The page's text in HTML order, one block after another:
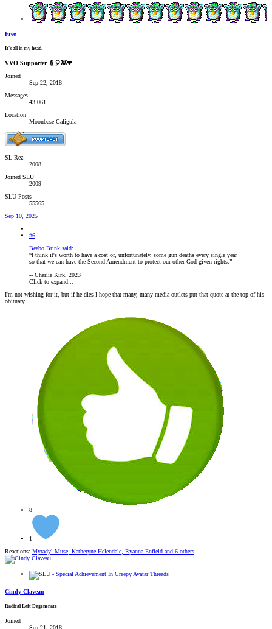
Free
It's all in my head.
VVO Supporter 🍦🎈👾❤
Joined
Sep 22, 2018
Messages
43,061
Location
Moonbase Caligula
SL Rez
2008
Joined SLU
2009
SLU Posts
55565
Sep 10, 2025
#6
Beebo Brink said:
“I think it's worth to have a cost of, unfortunately, some gun deaths every single year
so that we can have the Second Amendment to protect our other God-given rights.”
-- Charlie Kirk, 2023
Click to expand...
I'm not wishing for it, but if he dies I hope that many, many media outlets put that quote at the top of his
obituary.
8
1
Reactions: Myradyl Muse Katheryne Helendale Ryanna Enfield and 6 others
Cindy Claveau
Radical Left Degenerate
Joined
Sep 21, 2018